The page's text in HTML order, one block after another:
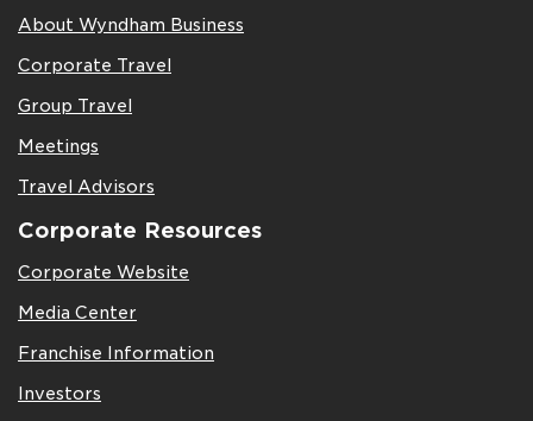
About Wyndham Business
Corporate Travel
Group Travel
Meetings
Travel Advisors
Corporate Resources
Corporate Website
Media Center
Franchise Information
Investors